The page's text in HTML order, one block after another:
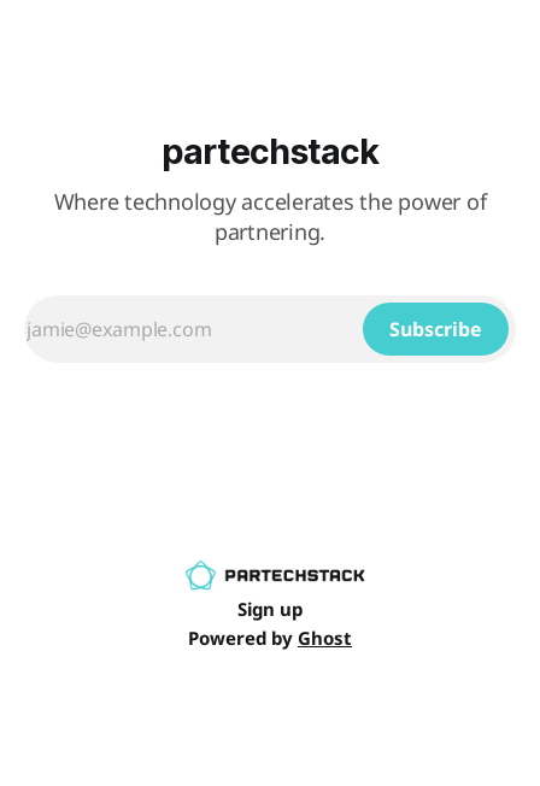
partechstack
Where technology accelerates the power of
partnering.
Subscribe
Sign up
Powered by Ghost